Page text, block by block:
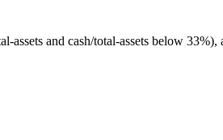
assets and cash/total-assets below